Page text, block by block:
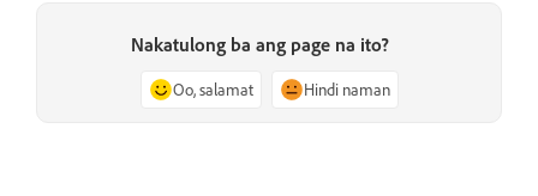
Nakatulong ba ang page na ito?
Oo, salamat Hindi naman